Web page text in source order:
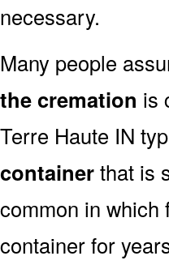
necessary.
Many people
the cremation is
Terre Haute IN
containerthat is
common in which
container for